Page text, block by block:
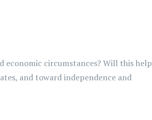
circumstances? Will this help
and toward independence and